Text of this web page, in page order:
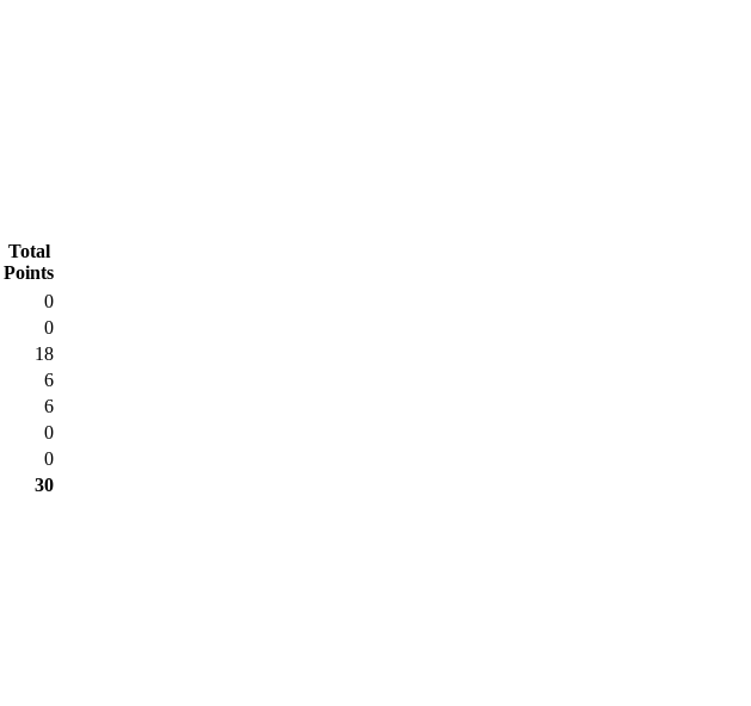
Total
Points
0
0
18
6
6
0
0
30